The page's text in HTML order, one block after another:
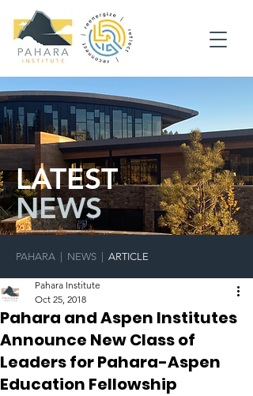
LATEST
NEWS
PAHARA NEWS ARTICLE
Pahara and Aspen Institutes
Announce New Class of
Leaders for Pahara-Aspen
Education Fellowship
Pahara Institute
Oct 25, 2018